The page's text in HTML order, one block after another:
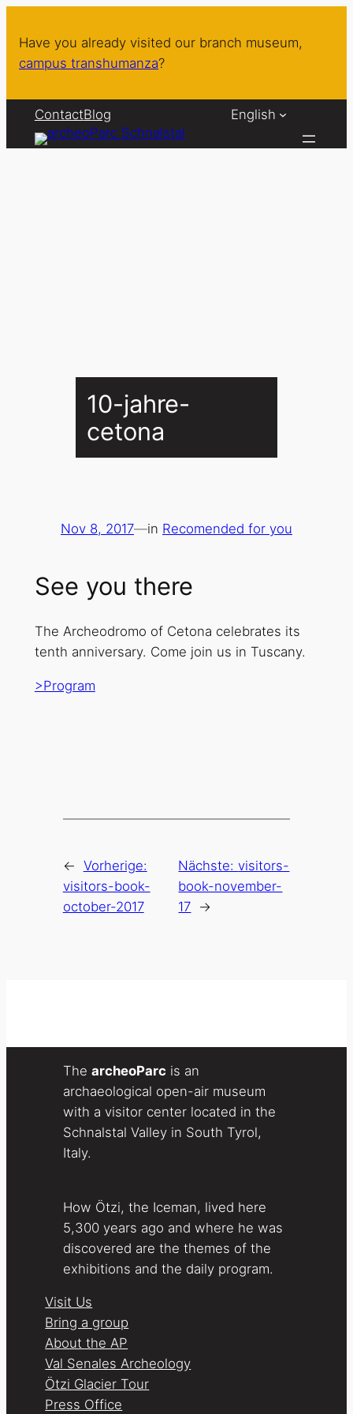
content
Have you already visited our branch museum,
campus transhumanza?
ContactBlog English
10-jahre-
cetona
Nov 8, 2017—in Recomended for you
See you there
The Archeodromo of Cetona celebrates its
tenth anniversary. Come join us in Tuscany.
>Program
← Vorherige:
visitors-book-
october-2017
Nächste:visitors-
book-november-
17 →
The archeoParc is an
archaeological open-air museum
with a visitor center located in the
Schnalstal Valley in South Tyrol,
Italy.
How Ötzi, the Iceman, lived here
5,300 years ago and where he was
discovered are the themes of the
exhibitions and the daily program.
Visit Us
Bring a group
About the AP
Val Senales Archeology
Ötzi Glacier Tour
Press Office